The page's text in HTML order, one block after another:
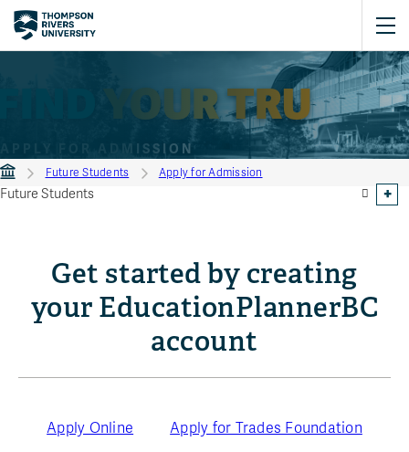
YOURTRU
APPLY FOR ADMISSION
Future Students Apply for Admission
Future Students
Get started by creating
your EducationPlannerBC
account
Apply Online Apply for Trades Foundation